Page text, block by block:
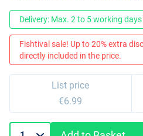
Delivery: Max. 2 to 5 working days
Fishtival sale! Up to 20% extra
directly included in the price.
List price
€6.99